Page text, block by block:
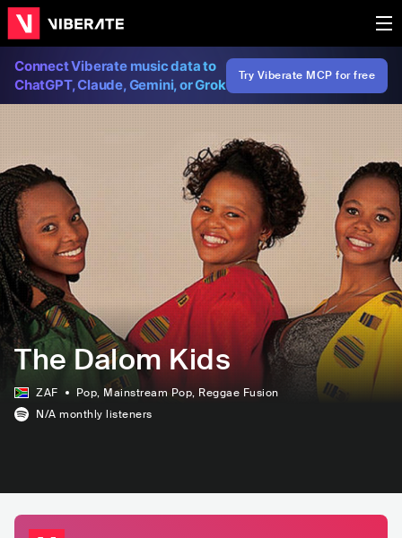
Connect Viberate music data to
ChatGPT, Claude, Gemini, or Grok
Try Viberate MCP for free
The Dalom Kids
ZAF Pop, Mainstream Pop, Reggae Fusion
N/A monthly listeners